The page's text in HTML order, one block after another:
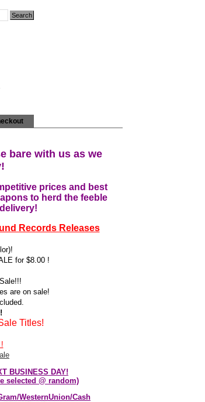
bare with us as we
prices and best
to herd the feeble
Records Releases
for $8.00 !
are on sale!
Titles!
BUSINESS DAY!
selected @ random)
WesternUnion/Cash